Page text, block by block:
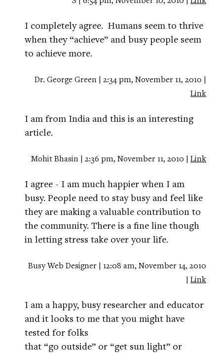
I completely agree. Humans seem to thrive
when they “achieve” and busy people seem
to achieve more.
Dr. George Green | 2:34 pm, November 11, 2010 |
Link
I am from India and this is an interesting
article.
Mohit Bhasin | 2:36 pm, November 11, 2010 | Link
I agree - I am much happier when I am
busy. People need to stay busy and feel like
they are making a valuable contribution to
the community. There is a fine line though
in letting stress take over your life.
Busy Web Designer | 12:08 am, November 14, 2010
| Link
I am a happy, busy researcher and educator
and it looks to me that you might have
tested for folks
that “go outside” or “get sun light” or